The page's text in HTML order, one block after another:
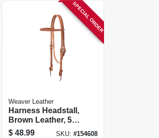
SPECIAL ORDER
Weaver Leather
Harness Headstall,
Brown Leather, 5/8
In.
$ 48.99 SKU: #154608